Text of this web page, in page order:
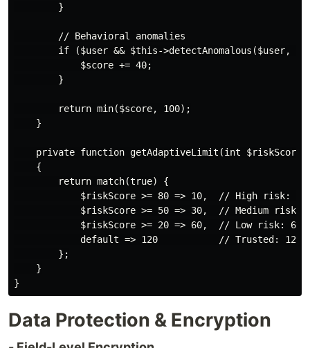
        }
        // Behavioral anomalies
if ($user && $this->detectAnomalous($user,
            $score += 40;
        }
        return min($score, 100);
    }
private function getAdaptiveLimit(int
    {
        return match(true) {
$riskScore >= 80 => 10,  // High risk:
$riskScore >= 50 => 30,  // Medium risk:
$riskScore >= 20 => 60,  // Low risk: 60
default => 120           // Trusted: 120
        };
    }
Data Protection & Encryption